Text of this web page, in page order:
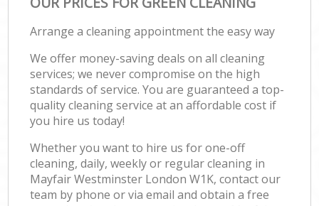
Arrange a cleaning appointment the easy way
We offer money-saving deals on all cleaning
services; we never compromise on the high
standards of service. You are guaranteed a top-
quality cleaning service at an affordable cost if
you hire us today!
Whether you want to hire us for one-off
cleaning, daily, weekly or regular cleaning in
Mayfair Westminster London W1K, contact our
team by phone or via email and obtain a free